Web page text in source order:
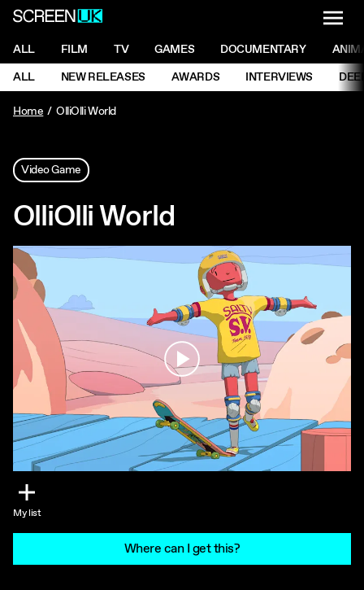
ScreenUK
NAVIGATION MENU
ALL FILM TV GAMES DOCUMENTARY
NAVIGATION MENU
ALL NEW RELEASES AWARDS INTERVIEWS
Home
OlliOlli World
Video Game
OlliOlli World
My list
Where can I get this?